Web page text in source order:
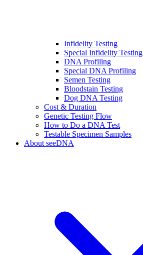
Infidelity Testing
Special Infidelity Testing
DNA Profiling
Special DNA Profiling
Semen Testing
Bloodstain Testing
Dog DNA Testing
Cost & Duration
Genetic Testing Flow
How to Do a DNA Test
Testable Specimen Samples
About seeDNA